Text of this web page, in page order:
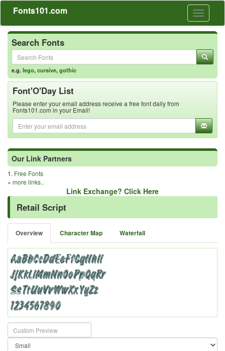
Toggle
Fonts101.com
Search Fonts
e.g.lego,cursive,gothic
Font'O'Day List
Please enter your email address receive a free font daily from
Fonts101.com in your Email!
Our Link Partners
1. Free Fonts
» more links..
Link Exchange? Click Here
Retail Script
Overview Character Map Waterfall